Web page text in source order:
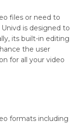
files or need to
is designed to
its built-in editing
the user
for all your video
formats including